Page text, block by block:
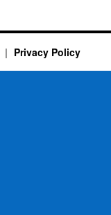
Privacy Policy